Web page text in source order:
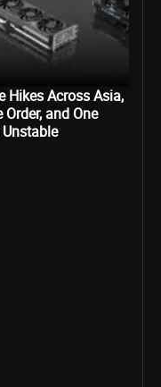
Hikes Across Asia,
Order, and One